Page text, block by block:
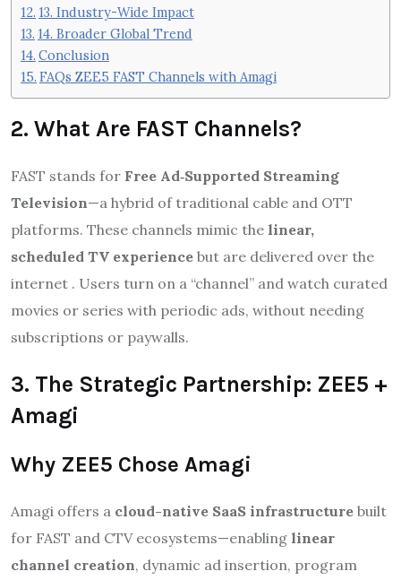
13. Industry-Wide Impact
14. Broader Global Trend
Conclusion
FAQs ZEE5 FAST Channels with Amagi
2. What Are FAST Channels?
FAST stands for Free Ad‑Supported Streaming
Television—a hybrid of traditional cable and OTT
platforms. These channels mimic the linear,
scheduled TV experience but are delivered over the
internet . Users turn on a “channel” and watch curated
movies or series with periodic ads, without needing
subscriptions or paywalls.
3. The Strategic Partnership: ZEE5 +
Amagi
Why ZEE5 Chose Amagi
Amagi offers a cloud-native SaaS infrastructure built
for FAST and CTV ecosystems—enabling linear
channel creation, dynamic ad insertion, program